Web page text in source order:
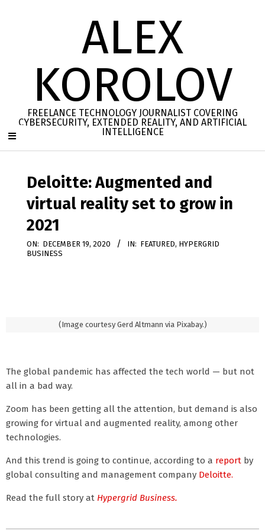
ALEX
KOROLOV
FREELANCE TECHNOLOGY JOURNALIST COVERING
CYBERSECURITY, EXTENDED REALITY, AND ARTIFICIAL
INTELLIGENCE
Deloitte: Augmented and
virtual reality set to grow in
2021
ON: DECEMBER 19, 2020 IN: FEATURED, HYPERGRID
BUSINESS
(Image courtesy Gerd Altmann via Pixabay.)
The global pandemic has affected the tech world — but not
all in a bad way.
Zoom has been getting all the attention, but demand is also
growing for virtual and augmented reality, among other
technologies.
And this trend is going to continue, according to a report by
global consulting and management company Deloitte.
Read the full story at Hypergrid Business.